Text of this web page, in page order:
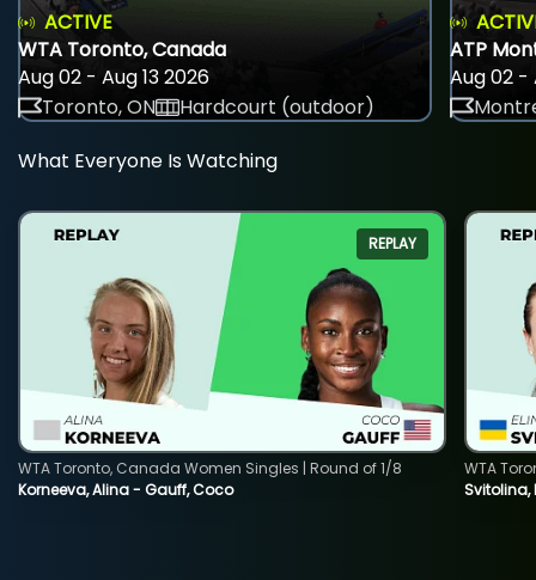
ACTIVE
WTA Toronto, Canada
Aug 02 - Aug 13 2026
Toronto, ON
Hardcourt (outdoor)
ATP
Aug 02 -
What Everyone Is Watching
REPLAY
Korneeva, Alina - Gauff, Coco
WTA Toronto, Canada Women Singles | Round of 1/8
WTA